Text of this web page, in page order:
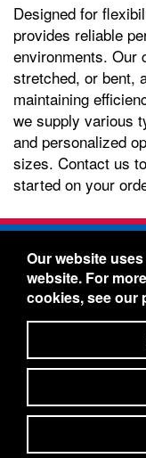
Designed for
provides reliable
environments. Our
stretched, or bent,
maintaining
we supply various
and personalized
sizes. Contact us
started on your
Freelin-
Toll Free:888-
Freelin-
©
Privacy Policy-
Site
Our website
website. For
cookies, see our